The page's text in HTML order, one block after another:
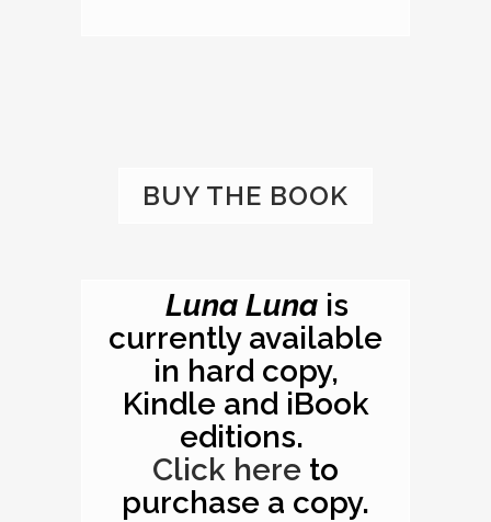
BUY THE BOOK
Luna Luna is
currently available
in hard copy,
Kindle and iBook
editions.
Click here to
purchase a copy.